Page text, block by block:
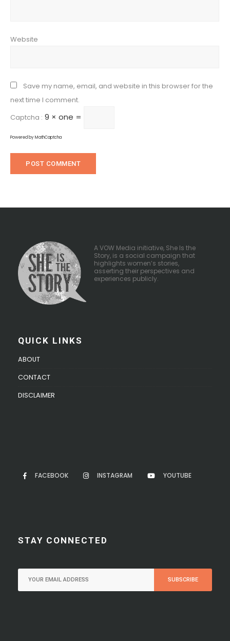
Website
Save my name, email, and website in this browser for the
next time I comment.
Captcha : 9 × one =
Powered byMathCaptcha
A VOW Media initiative, She Is the
Story, is a social campaign that
highlights women’s stories,
asserting their perspectives and
experiences publicly.
QUICK LINKS
ABOUT
CONTACT
DISCLAIMER
FACEBOOK INSTAGRAM YOUTUBE
STAY CONNECTED